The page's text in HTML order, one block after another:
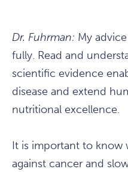
Dr. Fuhrman: My
fully. Read and
scientific evidence
disease and extend
nutritional excellence.
It is important to know
against cancer and